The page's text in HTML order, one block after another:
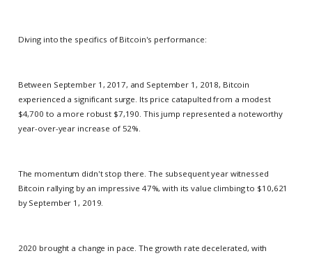
Diving into the specifics of Bitcoin's performance:
Between September 1, 2017, and September 1, 2018, Bitcoin
experienced a significant surge. Its price catapulted from a modest
$4,700 to a more robust $7,190. This jump represented a noteworthy
year-over-year increase of 52%.
The momentum didn't stop there. The subsequent year witnessed
Bitcoin rallying by an impressive 47%, with its value climbing to $10,621
by September 1, 2019.
2020 brought a change in pace. The growth rate decelerated, with